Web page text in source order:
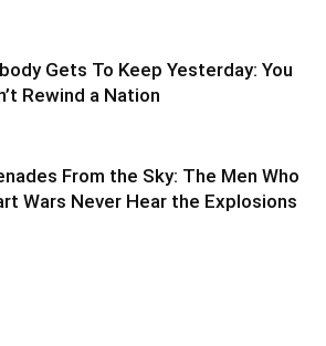
Gets To Keep Yesterday: You
Rewind a Nation
From the Sky: The Men Who
Wars Never Hear the Explosions